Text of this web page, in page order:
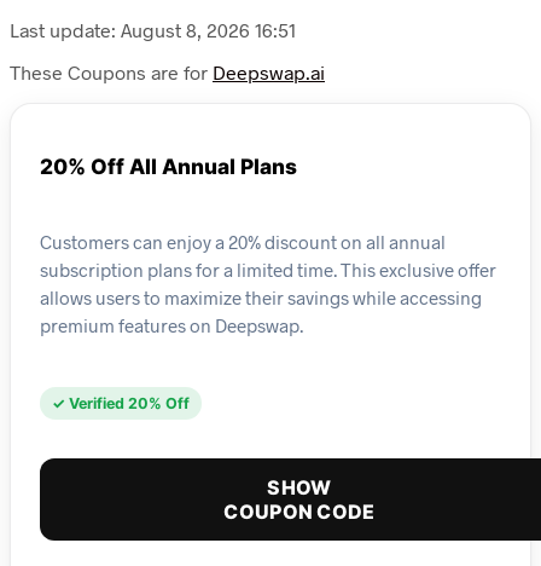
Last update: August 8, 2026 16:51
These Coupons are for Deepswap.ai
20% Off All Annual Plans
Customers can enjoy a 20% discount on all annual
subscription plans for a limited time. This exclusive offer
allows users to maximize their savings while accessing
premium features on Deepswap.
✓ Verified 20% Off
SHOW
COUPON CODE